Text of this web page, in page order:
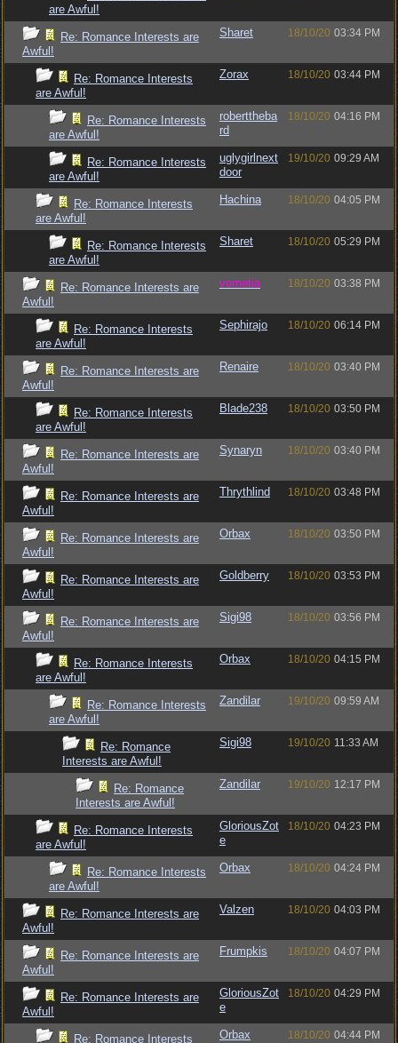
are Awful!
Re: Romance Interests are
Awful!
Sharet 18/10/20 03:34 PM
Re: Romance Interests
are Awful!
Zorax 18/10/20 03:44 PM
Re: Romance Interests
are Awful!
roberttheba
rd
18/10/20 04:16 PM
Re: Romance Interests
are Awful!
uglygirlnext
door
19/10/20 09:29 AM
Re: Romance Interests
are Awful!
Hachina 18/10/20 04:05 PM
Re: Romance Interests
are Awful!
Sharet 18/10/20 05:29 PM
Re: Romance Interests are
Awful!
vometia 18/10/20 03:38 PM
Re: Romance Interests
are Awful!
Sephirajo 18/10/20 06:14 PM
Re: Romance Interests are
Awful!
Renaire 18/10/20 03:40 PM
Re: Romance Interests
are Awful!
Blade238 18/10/20 03:50 PM
Re: Romance Interests are
Awful!
Synaryn 18/10/20 03:40 PM
Re: Romance Interests are
Awful!
Thrythlind 18/10/20 03:48 PM
Re: Romance Interests are
Awful!
Orbax 18/10/20 03:50 PM
Re: Romance Interests are
Awful!
Goldberry 18/10/20 03:53 PM
Re: Romance Interests are
Awful!
Sigi98 18/10/20 03:56 PM
Re: Romance Interests
are Awful!
Orbax 18/10/20 04:15 PM
Re: Romance Interests
are Awful!
Zandilar 19/10/20 09:59 AM
Re: Romance
Interests are Awful!
Sigi98 19/10/20 11:33 AM
Re: Romance
Interests are Awful!
Zandilar 19/10/20 12:17 PM
Re: Romance Interests
are Awful!
GloriousZot
e
18/10/20 04:23 PM
Re: Romance Interests
are Awful!
Orbax 18/10/20 04:24 PM
Re: Romance Interests are
Awful!
Valzen 18/10/20 04:03 PM
Re: Romance Interests are
Awful!
Frumpkis 18/10/20 04:07 PM
Re: Romance Interests are
Awful!
GloriousZot
e
18/10/20 04:29 PM
Re: Romance Interests Orbax 18/10/20 04:44 PM